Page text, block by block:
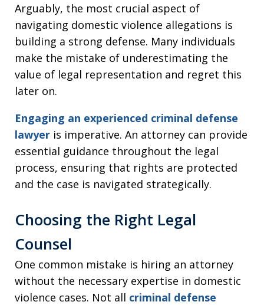
Arguably, the most crucial aspect of
navigating domestic violence allegations is
building a strong defense. Many individuals
make the mistake of underestimating the
value of legal representation and regret this
later on.
Engaging an experienced criminal defense
lawyer is imperative. An attorney can provide
essential guidance throughout the legal
process, ensuring that rights are protected
and the case is navigated strategically.
Choosing the Right Legal
Counsel
One common mistake is hiring an attorney
without the necessary expertise in domestic
violence cases. Not all criminal defense